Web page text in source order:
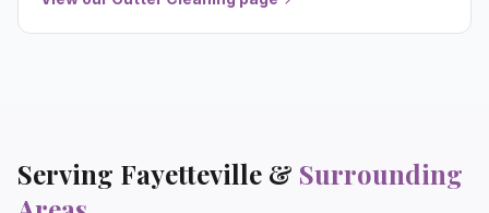
Serving Fayetteville & Surrounding